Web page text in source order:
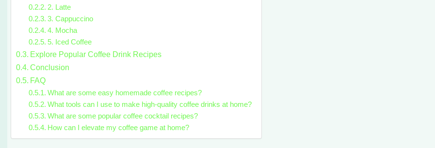
2. Latte
3. Cappuccino
4. Mocha
5. Iced Coffee
Explore Popular Coffee Drink Recipes
Conclusion
FAQ
What are some easy homemade coffee recipes?
What tools can I use to make high-quality coffee drinks at home?
What are some popular coffee cocktail recipes?
How can I elevate my coffee game at home?